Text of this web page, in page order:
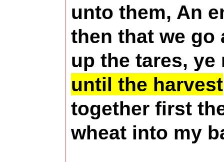
unto them, An
then that we
up the tares,
until the harvest
together first
wheat into my